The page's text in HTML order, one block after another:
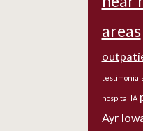
areas
hospital IA
Ayr